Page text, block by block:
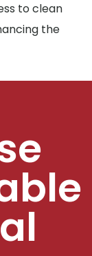
to clean
the